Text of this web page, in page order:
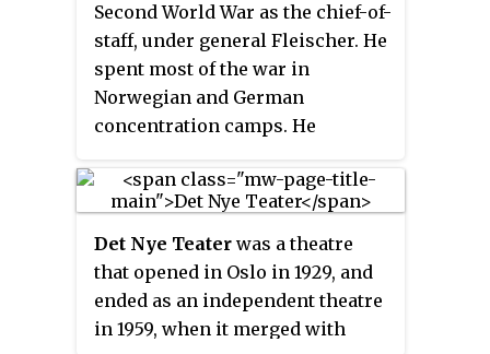
Second World War as the chief-of-
staff, under general Fleischer. He
spent most of the war in
Norwegian and German
concentration camps. He
after the war, eventually with the
rank of major general and
military attaché in Stockholm. He
wrote several books on
Norwegian military history.
Det Nye Teater was a theatre
that opened in Oslo in 1929, and
ended as an independent theatre
in 1959, when it merged with